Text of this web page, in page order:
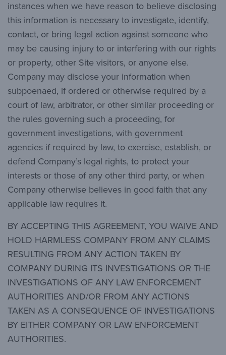
instances when we have reason to believe disclosing
this information is necessary to investigate, identify,
contact, or bring legal action against someone who
may be causing injury to or interfering with our rights
or property, other Site visitors, or anyone else.
Company may disclose your information when
subpoenaed, if ordered or otherwise required by a
court of law, arbitrator, or other similar proceeding or
the rules governing such a proceeding, for
government investigations, with government
agencies if required by law, to exercise, establish, or
defend Company’s legal rights, to protect your
interests or those of any other third party, or when
Company otherwise believes in good faith that any
applicable law requires it.
BY ACCEPTING THIS AGREEMENT, YOU WAIVE AND
HOLD HARMLESS COMPANY FROM ANY CLAIMS
RESULTING FROM ANY ACTION TAKEN BY
COMPANY DURING ITS INVESTIGATIONS OR THE
INVESTIGATIONS OF ANY LAW ENFORCEMENT
AUTHORITIES AND/OR FROM ANY ACTIONS
TAKEN AS A CONSEQUENCE OF INVESTIGATIONS
BY EITHER COMPANY OR LAW ENFORCEMENT
AUTHORITIES.